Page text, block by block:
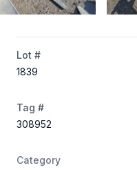
Lot #
1839
Tag #
308952
Category